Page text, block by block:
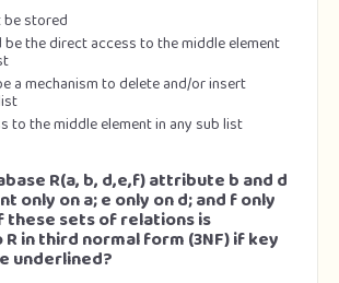
stored
be the direct access to the middle element
a mechanism to delete and/or insert
to the middle element in any sub list
R(a, b, d,e,f) attribute b and d
only on a; e only on d; and f only
these sets of relations is
in third normal form (3NF) if key
underlined?